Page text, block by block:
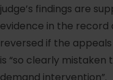
judge’s findings are
evidence in the record
reversed if the
is “so clearly